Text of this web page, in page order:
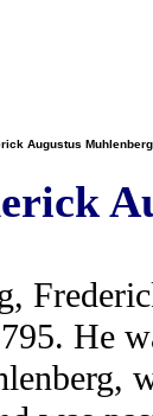
Augustus
He